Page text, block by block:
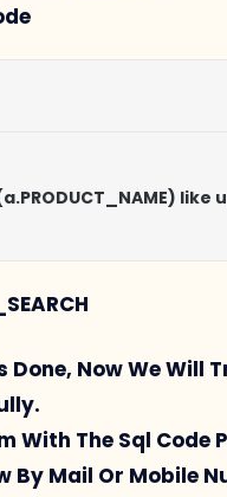
upper(a.PRODUCT_NAME)
Now We Will Try
With The Sql Code
By Mail Or Mobile